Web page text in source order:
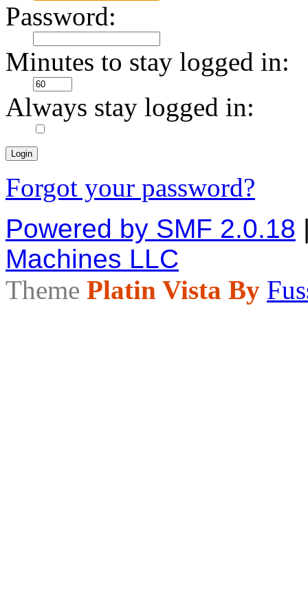
Password:
Minutes to stay logged in:
Always stay logged in:
Forgot your password?
Powered by SMF 2.0.18
Machines LLC
Theme Platin Vista By